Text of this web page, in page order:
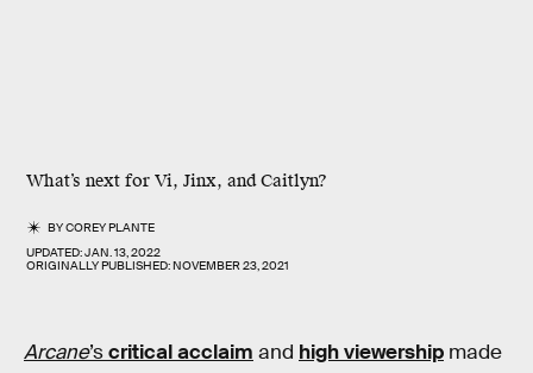
What’s next for Vi, Jinx, and Caitlyn?
BYCOREY PLANTE
UPDATED:JAN. 13, 2022
ORIGINALLY PUBLISHED:NOVEMBER 23, 2021
Arcane’scritical acclaim and high viewership made